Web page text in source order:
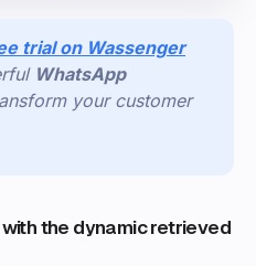
trial on Wassenger
WhatsApp
your customer
the dynamic retrieved